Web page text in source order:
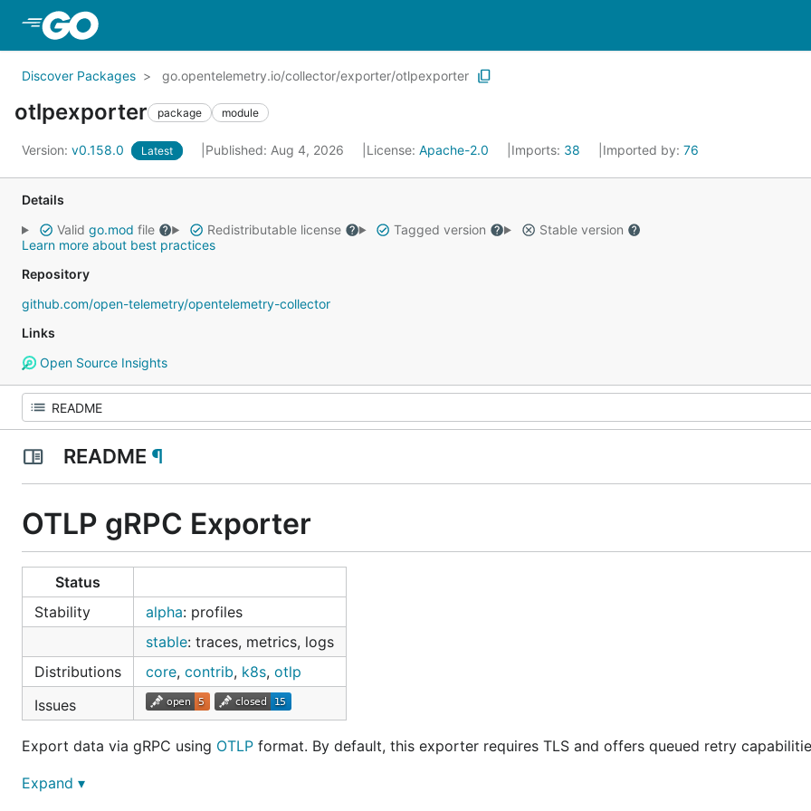
Discover Packages go.opentelemetry.io/collector/exporter/otlpexporter
otlpexporter package module
Version: v0.158.0 Latest Published: Aug 4, 2026 License: Apache-2.0 Imports: 38 Imported by: 76
Details
Valid go.mod file Redistributable license Tagged version
Stable version
Learn more about best practices
Repository
github.com/open-telemetry/opentelemetry-collector
Links
Open Source Insights
README ¶
OTLP gRPC Exporter
Status
Stability
alpha: profiles
stable: traces, metrics, logs
Distributions
core, contrib, k8s, otlp
Issues
Export data via gRPC using OTLP format. By default, this exporter requires TLS and offers queued retry
Getting Started
Expand ▾